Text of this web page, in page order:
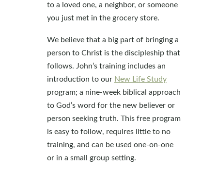
to a loved one, a neighbor, or someone
you just met in the grocery store.
We believe that a big part of bringing a
person to Christ is the discipleship that
follows. John’s training includes an
introduction to our New Life Study
program; a nine-week biblical approach
to God’s word for the new believer or
person seeking truth. This free program
is easy to follow, requires little to no
training, and can be used one-on-one
or in a small group setting.